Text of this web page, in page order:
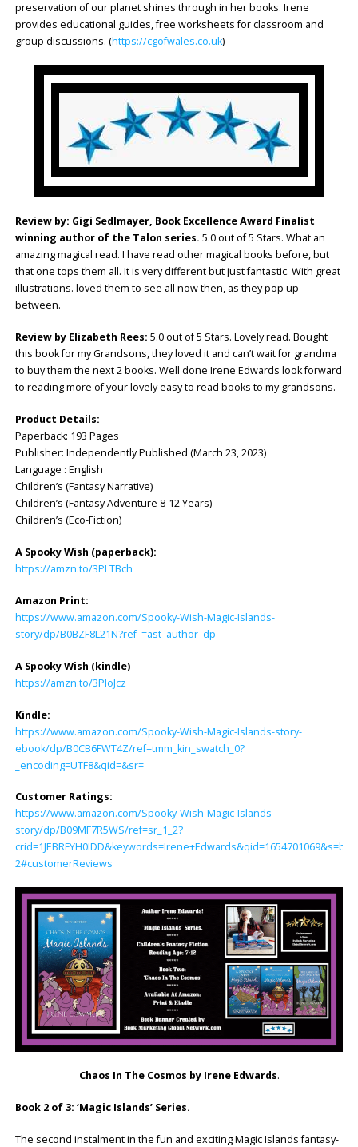
preservation of our planet shines through in her books. Irene
provides educational guides, free worksheets for classroom and
group discussions. (https://cgofwales.co.uk)
Review by: Gigi Sedlmayer, Book Excellence Award Finalist
winning author of the Talon series. 5.0 out of 5 Stars. What an
amazing magical read. I have read other magical books before, but
that one tops them all. It is very different but just fantastic. With great
illustrations. loved them to see all now then, as they pop up
between.
Review by Elizabeth Rees: 5.0 out of 5 Stars. Lovely read. Bought
this book for my Grandsons, they loved it and can’t wait for grandma
to buy them the next 2 books. Well done Irene Edwards look forward
to reading more of your lovely easy to read books to my grandsons.
Product Details:
Paperback: ‎193 Pages
Publisher: ‎Independently Published (March 23, 2023)
Language : ‎English
Children’s (Fantasy Narrative)
Children’s (Fantasy Adventure 8-12 Years)
Children’s (Eco-Fiction)
A Spooky Wish (paperback):
https://amzn.to/3PLTBch
Amazon Print:
https://www.amazon.com/Spooky-Wish-Magic-Islands-
story/dp/B0BZF8L21N?ref_=ast_author_dp
A Spooky Wish (kindle)
https://amzn.to/3PIoJcz
Kindle:
https://www.amazon.com/Spooky-Wish-Magic-Islands-story-
ebook/dp/B0CB6FWT4Z/ref=tmm_kin_swatch_0?
_encoding=UTF8&qid=&sr=
Customer Ratings:
https://www.amazon.com/Spooky-Wish-Magic-Islands-
story/dp/B09MF7R5WS/ref=sr_1_2?
2#customerReviews
Chaos In The Cosmos by Irene Edwards.
Book 2 of 3: ‘Magic Islands’ Series.
The second instalment in the fun and exciting Magic Islands fantasy-